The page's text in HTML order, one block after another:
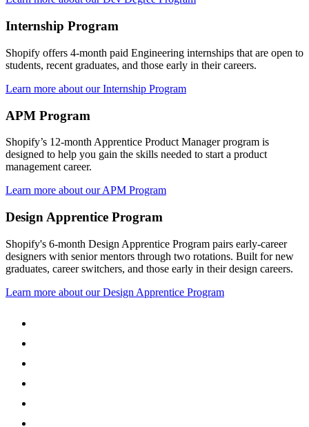
Internship Program
Shopify offers 4-month paid Engineering internships that are open to
students, recent graduates, and those early in their careers.
Learn more about our Internship Program
APM Program
Shopify’s 12-month Apprentice Product Manager program is
designed to help you gain the skills needed to start a product
management career.
Learn more about our APM Program
Design Apprentice Program
Shopify's 6-month Design Apprentice Program pairs early-career
designers with senior mentors through two rotations. Built for new
graduates, career switchers, and those early in their design careers.
Learn more about our Design Apprentice Program